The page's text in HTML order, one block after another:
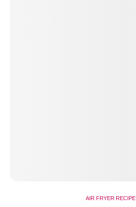
AIR FRYER RECIPE